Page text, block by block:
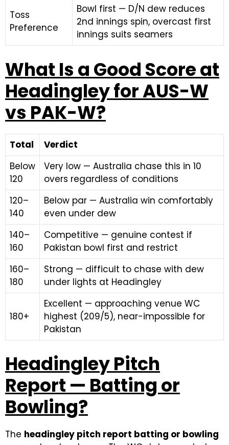
Toss
Preference
Bowl first — D/N dew reduces
2nd innings spin, overcast first
innings suits seamers
What Is a Good Score at
Headingley for AUS-W
vs PAK-W?
Total
Verdict
Below
120
Very low — Australia chase this in 10
overs regardless of conditions
120–
140
Below par — Australia win comfortably
even under dew
140–
160
Competitive — genuine contest if
Pakistan bowl first and restrict
160–
180
Strong — difficult to chase with dew
under lights at Headingley
180+
Excellent — approaching venue WC
highest (209/5), near-impossible for
Pakistan
Headingley Pitch
Report — Batting or
Bowling?
The headingley pitch report batting or bowling